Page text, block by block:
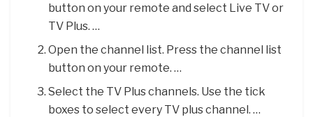
button on your remote and select Live TV or
TV Plus. …
Open the channel list. Press the channel list
button on your remote. …
Select the TV Plus channels. Use the tick
boxes to select every TV plus channel. …